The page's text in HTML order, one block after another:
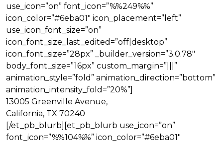
use_icon=”on” font_icon=”%%249%%”
icon_color=”#6eba01″ icon_placement=”left”
use_icon_font_size=”on”
icon_font_size_last_edited=”off|desktop”
icon_font_size=”28px” _builder_version=”3.0.78″
body_font_size=”16px” custom_margin=”|||”
animation_style=”fold” animation_direction=”bottom”
animation_intensity_fold=”20%”]
13005 Greenville Avenue,
California, TX 70240
[/et_pb_blurb][et_pb_blurb use_icon=”on”
font_icon=”%%104%%” icon_color=”#6eba01″